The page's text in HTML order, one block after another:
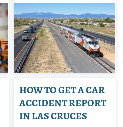
HOW TO GET A CAR
ACCIDENT REPORT
IN LAS CRUCES